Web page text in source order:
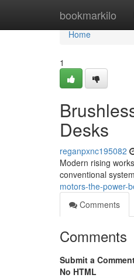
bookmarkilo
Home
Home
1
Desks
reganpxnc195082
Modern rising
conventional
motors-the-power-
Comments
Comments
Submit a
No HTML